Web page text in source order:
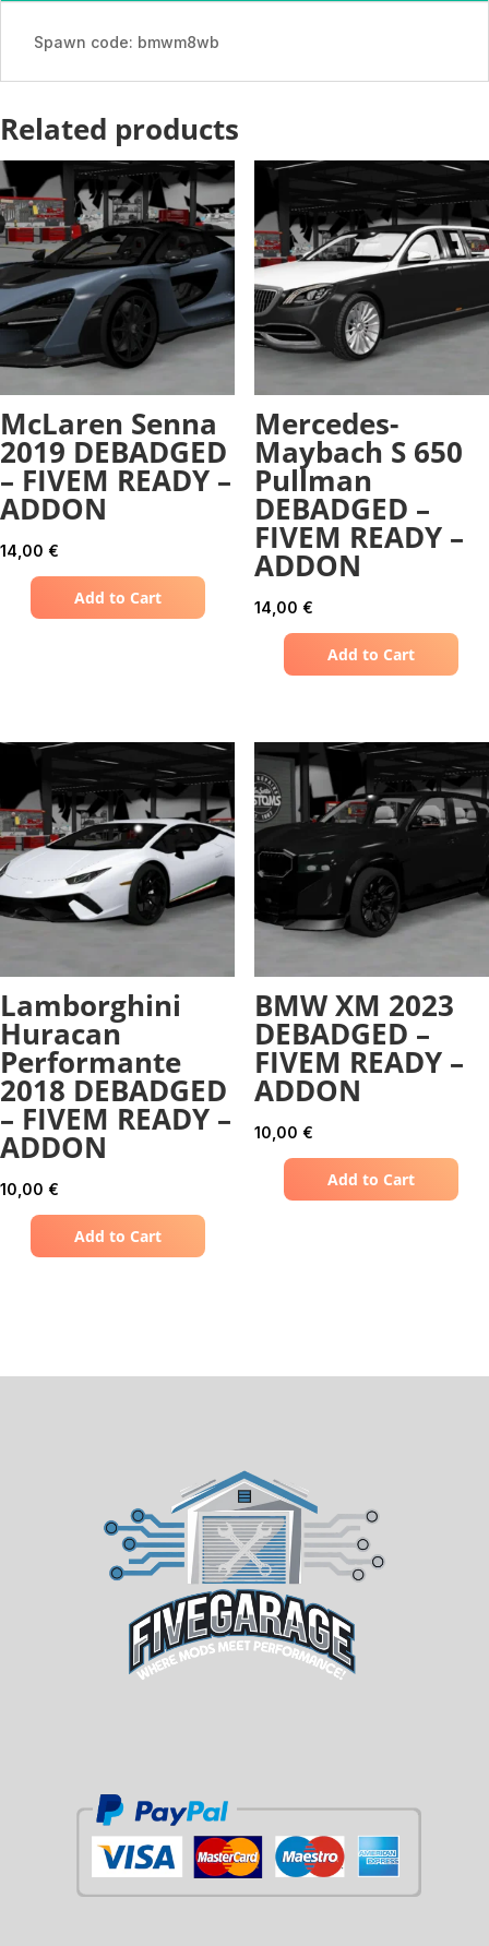
quantitySpawn code: bmwm8wb
Related products
McLaren Senna
2019 DEBADGED
– FIVEM READY –
ADDON
14,00 €
Add to Cart
Mercedes-
Maybach S 650
Pullman
DEBADGED –
FIVEM READY –
ADDON
14,00 €
Add to Cart
Lamborghini
Huracan
Performante
2018 DEBADGED
– FIVEM READY –
ADDON
10,00 €
Add to Cart
BMW XM 2023
DEBADGED –
FIVEM READY –
ADDON
10,00 €
Add to Cart